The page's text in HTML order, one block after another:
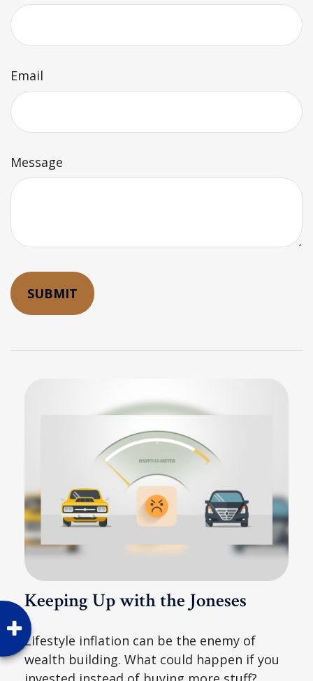
Email
Message
Keeping Up with the Joneses
Lifestyle inflation can be the enemy of
wealth building. What could happen if you